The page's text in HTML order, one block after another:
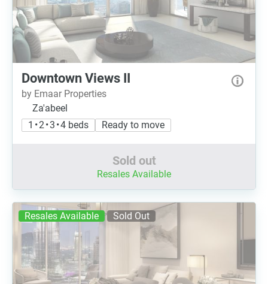
Downtown Views II
by Emaar Properties
Za'abeel
1 • 2 • 3 • 4 beds
Ready to move
Sold out
Resales Available
Resales Available Sold Out